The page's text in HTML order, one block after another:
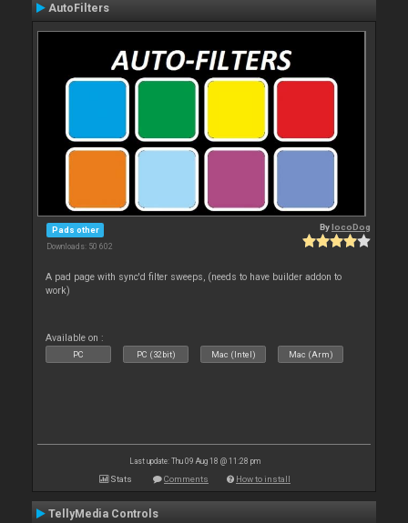
AutoFilters
Pads other
Downloads: 50 602
BylocoDog
A pad page with sync'd filter sweeps, (needs to have builder addon to
work)
Available on :
PC PC (32bit) Mac (Intel) Mac (Arm)
Last update: Thu 09 Aug 18 @ 11:28 pm
Stats Comments How to install
TellyMedia Controls